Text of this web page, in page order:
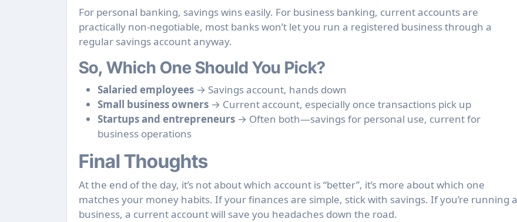
For personal banking, savings wins easily. For business banking, current accounts are
practically non-negotiable, most banks won’t let you run a registered business through a
regular savings account anyway.
So, Which One Should You Pick?
Salaried employees → Savings account, hands down
Small business owners → Current account, especially once transactions pick up
Startups and entrepreneurs → Often both—savings for personal use, current for
business operations
Final Thoughts
At the end of the day, it’s not about which account is “better”, it’s more about which one
matches your money habits. If your finances are simple, stick with savings. If you’re running a
business, a current account will save you headaches down the road.